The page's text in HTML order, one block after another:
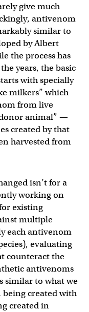
give much
antivenom
similar to
by Albert
the process has
years, the basic
with specially
milkers” which
from live
animal” —
created by that
harvested from
isn’t for a
working on
existing
multiple
each antivenom
evaluating
counteract the
antivenoms
similar to what we
created with
created in